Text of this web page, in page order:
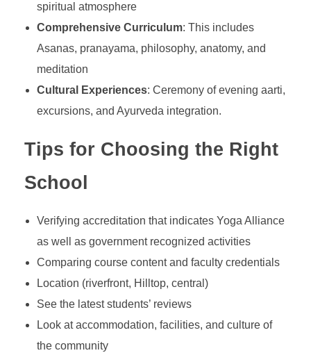
spiritual atmosphere
Comprehensive Curriculum: This includes
Asanas, pranayama, philosophy, anatomy, and
meditation
Cultural Experiences: Ceremony of evening aarti,
excursions, and Ayurveda integration.
Tips for Choosing the Right
School
Verifying accreditation that indicates Yoga Alliance
as well as government recognized activities
Comparing course content and faculty credentials
Location (riverfront, Hilltop, central)
See the latest students’ reviews
Look at accommodation, facilities, and culture of
the community